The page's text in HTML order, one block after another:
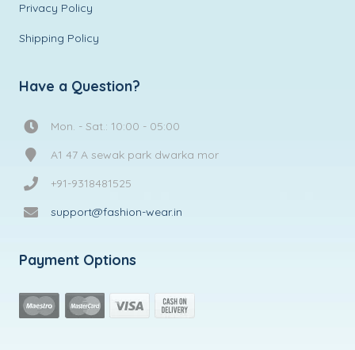
Privacy Policy
Shipping Policy
Have a Question?
Mon. - Sat.: 10:00 - 05:00
A1 47 A sewak park dwarka mor
+91-9318481525
support@fashion-wear.in
Payment Options